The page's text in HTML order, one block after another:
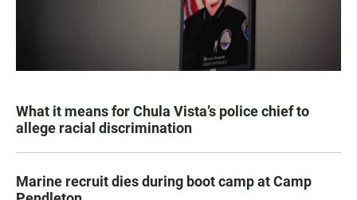
What it means for Chula Vista’s police chief to
allege racial discrimination
Marine recruit dies during boot camp at Camp